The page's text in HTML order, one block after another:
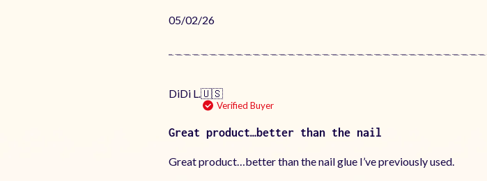
Published
05/02/26
DiDi L.🇺🇸
Verified Buyer
Great product…better than the nail
Great product…better than the nail glue I’ve previously used.